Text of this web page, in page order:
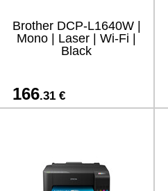
Brother DCP-L1640W |
Mono | Laser | Wi-Fi |
Black
166.31 €